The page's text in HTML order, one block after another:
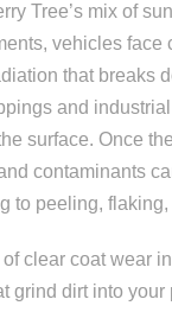
Tree’s mix of
vehicles
that breaks
and
surface. Once
contaminants
to peeling,
clear coat wear
grind dirt into your